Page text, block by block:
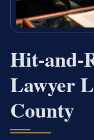
Hit-and-
Lawyer
County